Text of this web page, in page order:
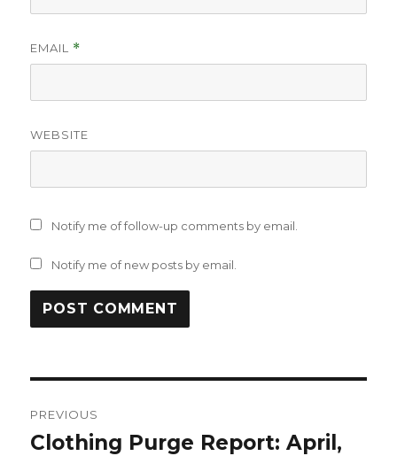
EMAIL *
WEBSITE
Notify me of follow-up comments by email.
Notify me of new posts by email.
navigation
PREVIOUS
Previous
Clothing Purge Report: April,